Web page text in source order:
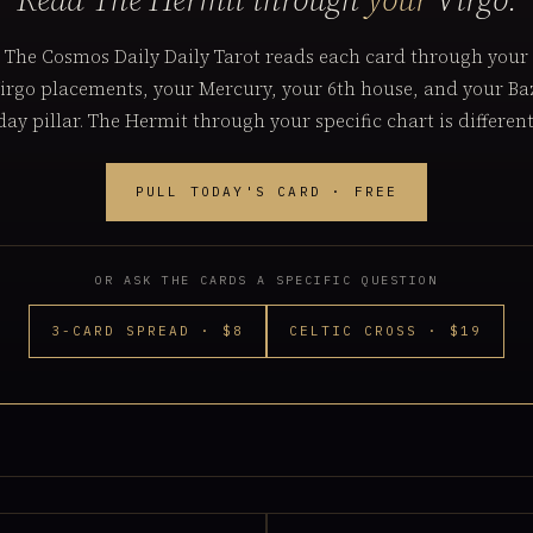
The Cosmos Daily Daily Tarot reads each card through your
placements, your Mercury, your 6th house, and your
pillar. The Hermit through your specific chart is
PULL TODAY'S CARD · FREE
OR ASK THE CARDS A SPECIFIC QUESTION
3-CARD SPREAD · $8 CELTIC CROSS · $19